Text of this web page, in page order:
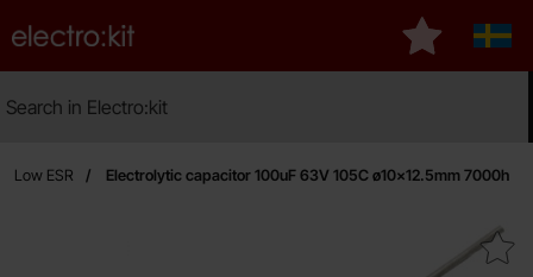
Startpage for Electro:kit
My favourites
Low ESR Electrolytic capacitor 100uF 63V 105C ø10x12.5mm 7000h
Mark electrolytic capacitor 100uF 63V